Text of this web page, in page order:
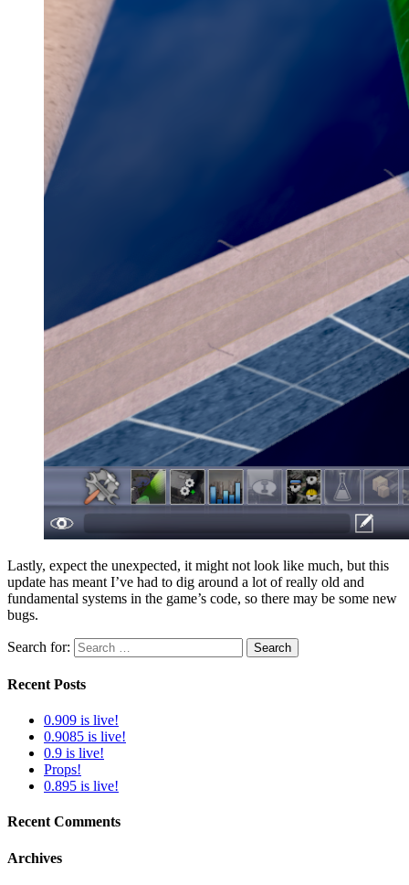
Lastly, expect the unexpected, it might not look like much, but this
update has meant I’ve had to dig around a lot of really old and
fundamental systems in the game’s code, so there may be some new
bugs.
Search for: Search
Recent Posts
0.909 is live!
0.9085 is live!
0.9 is live!
Props!
0.895 is live!
Recent Comments
Archives